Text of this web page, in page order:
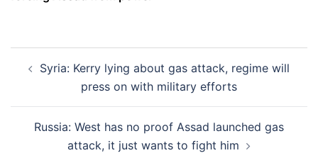
navigation
Syria: Kerry lying about gas attack, regime will
press on with military efforts
Russia: West has no proof Assad launched gas
attack, it just wants to fight him